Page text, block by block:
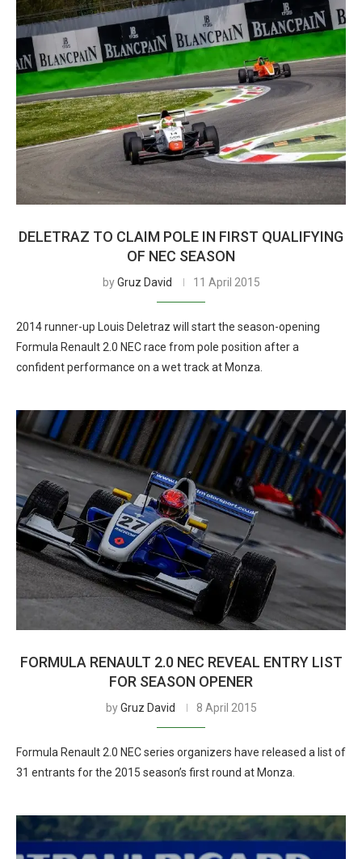
DELETRAZ TO CLAIM POLE IN FIRST QUALIFYING
OF NEC SEASON
byGruz David 11 April 2015
2014 runner-up Louis Deletraz will start the season-opening
Formula Renault 2.0 NEC race from pole position after a
confident performance on a wet track at Monza.
FORMULA RENAULT 2.0 NEC REVEAL ENTRY LIST
FOR SEASON OPENER
byGruz David 8 April 2015
Formula Renault 2.0 NEC series organizers have released a list of
31 entrants for the 2015 season’s first round at Monza.